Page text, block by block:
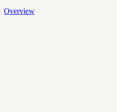
Overview